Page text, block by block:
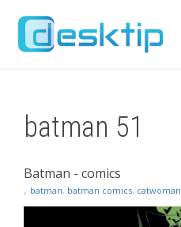
batman 51
Batman - comics
, batman, batman comics, catwoman